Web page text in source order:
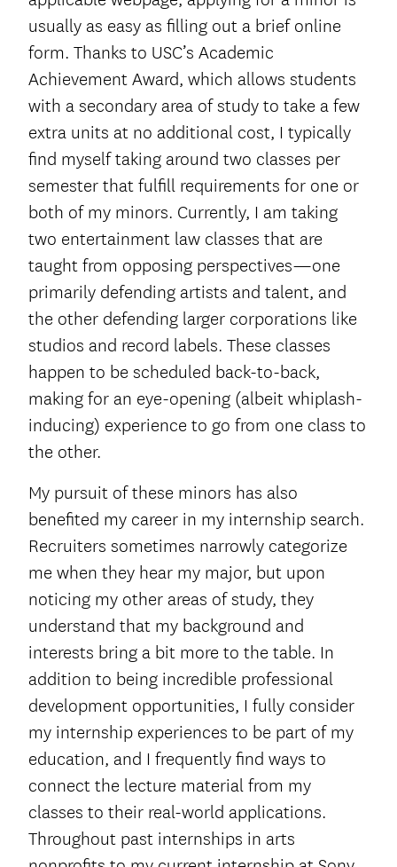
usually as easy as filling out a brief online
form. Thanks to USC’s Academic
Achievement Award, which allows students
with a secondary area of study to take a few
extra units at no additional cost, I typically
find myself taking around two classes per
semester that fulfill requirements for one or
both of my minors. Currently, I am taking
two entertainment law classes that are
taught from opposing perspectives—one
primarily defending artists and talent, and
the other defending larger corporations like
studios and record labels. These classes
happen to be scheduled back-to-back,
making for an eye-opening (albeit whiplash-
inducing) experience to go from one class to
the other.
My pursuit of these minors has also
benefited my career in my internship search.
Recruiters sometimes narrowly categorize
me when they hear my major, but upon
noticing my other areas of study, they
understand that my background and
interests bring a bit more to the table. In
addition to being incredible professional
development opportunities, I fully consider
my internship experiences to be part of my
education, and I frequently find ways to
connect the lecture material from my
classes to their real-world applications.
Throughout past internships in arts